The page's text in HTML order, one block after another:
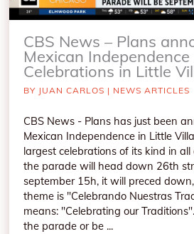
CBS News – Plans
Mexican
Celebrations in Little
BY JUAN CARLOS | NEWS ARTICLES
CBS News - Plans has just been
Mexican Independence in Little
largest celebrations of its kind in all
the parade will head down 26th
september 15h, it will preced
theme is "Celebrando Nuestras
means: "Celebrating our
the parade or be ...